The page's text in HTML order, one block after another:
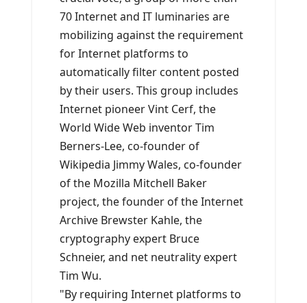
70 Internet and IT luminaries are
mobilizing against the requirement
for Internet platforms to
automatically filter content posted
by their users. This group includes
Internet pioneer Vint Cerf, the
World Wide Web inventor Tim
Berners-Lee, co-founder of
Wikipedia Jimmy Wales, co-founder
of the Mozilla Mitchell Baker
project, the founder of the Internet
Archive Brewster Kahle, the
cryptography expert Bruce
Schneier, and net neutrality expert
Tim Wu.
"By requiring Internet platforms to